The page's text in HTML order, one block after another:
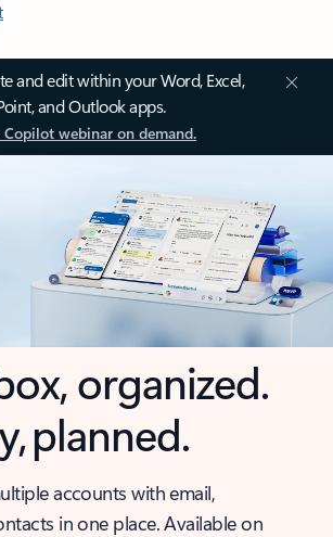
and edit within your Word, Excel,
and Outlook apps.
webinar on demand.
organized.
planned.
accounts with email,
in one place. Available on